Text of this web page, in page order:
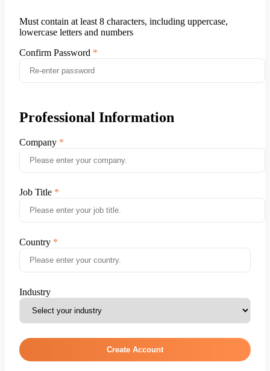
Must contain at least 8 characters, including uppercase,
lowercase letters and numbers
Confirm Password
Professional Information
Company
Job Title
Country
Industry
Create Account